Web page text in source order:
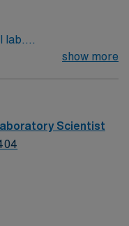
lab.
EPIC
show more
Scientist